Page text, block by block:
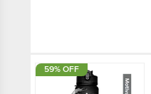
59% OFF